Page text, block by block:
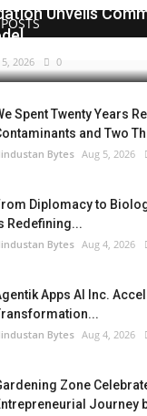
Unveils
2026 0
Spent Twenty Years
and Two
Bytes Aug 5, 2026
Diplomacy to
Redefining...
Bytes Aug 4, 2026
Apps AI Inc.
Bytes Aug 4, 2026
Zone
Journey